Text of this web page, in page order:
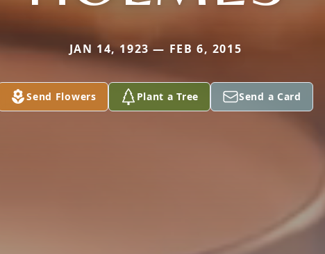
JAN 14, 1923 — FEB 6, 2015
Send Flowers Plant a Tree Send a Card